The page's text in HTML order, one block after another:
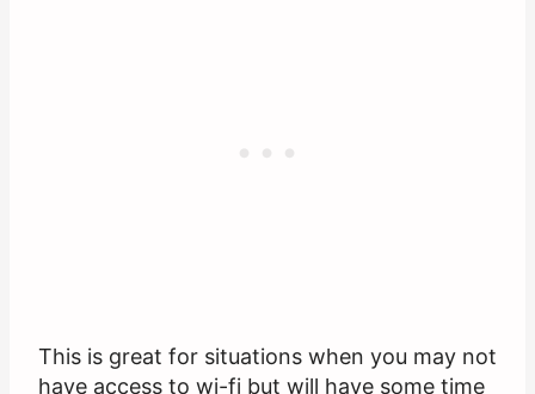
This is great for situations when you may not
have access to wi-fi but will have some time